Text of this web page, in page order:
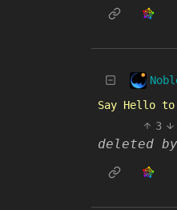
Say Hello to
3
deleted